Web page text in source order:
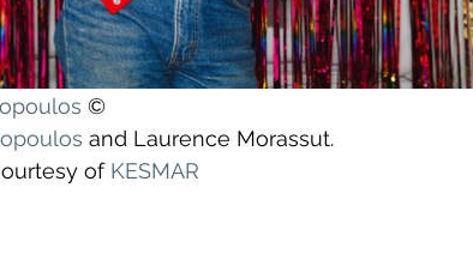
©
and Laurence Morassut.
of KESMAR